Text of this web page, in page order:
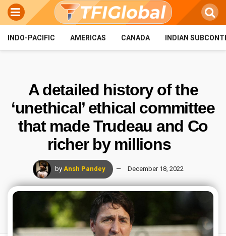
INDO-PACIFIC AMERICAS CANADA INDIAN
A detailed history of the
‘unethical’ ethical committee
that made Trudeau and Co
richer by millions
by Ansh Pandey December 18, 2022